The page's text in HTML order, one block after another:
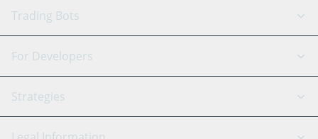
GRID Bot
Signal Bot
SmartTrade
AI Assistant
Trading Bots
Binance
Bitfinex
Tether
For Developers
API Reference
Strategies